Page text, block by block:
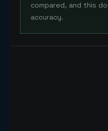
compared, and this
accuracy.